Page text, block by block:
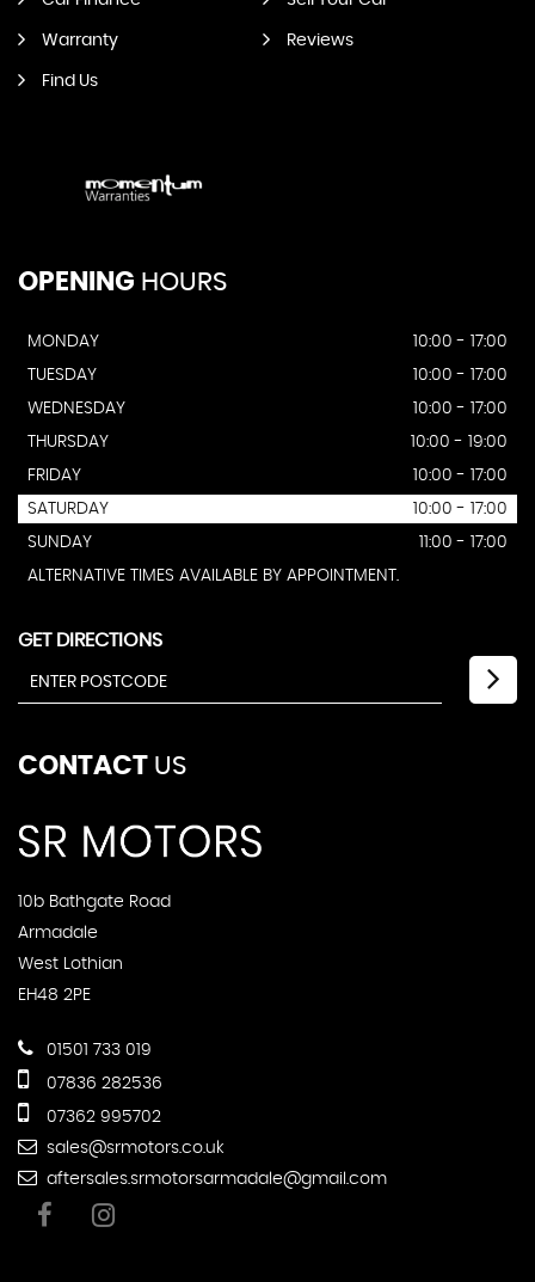
Warranty Reviews
Find Us
OPENING HOURS
MONDAY
10:00 - 17:00
TUESDAY
10:00 - 17:00
WEDNESDAY
10:00 - 17:00
THURSDAY
10:00 - 19:00
FRIDAY
10:00 - 17:00
SATURDAY
10:00 - 17:00
SUNDAY
11:00 - 17:00
ALTERNATIVE TIMES AVAILABLE BY APPOINTMENT.
GET DIRECTIONS
CONTACT US
10b Bathgate Road
Armadale
West Lothian
EH48 2PE
01501 733 019
07836 282536
07362 995702
sales@srmotors.co.uk
aftersales.srmotorsarmadale@gmail.com